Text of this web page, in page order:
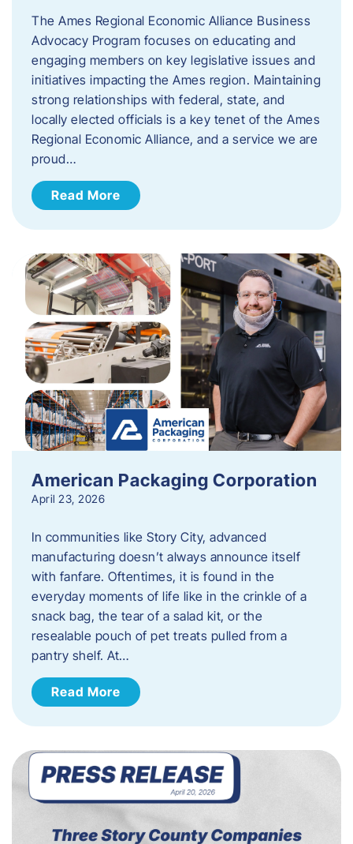
The Ames Regional Economic Alliance Business
Advocacy Program focuses on educating and
engaging members on key legislative issues and
initiatives impacting the Ames region. Maintaining
strong relationships with federal, state, and
locally elected officials is a key tenet of the Ames
Regional Economic Alliance, and a service we are
proud…
Read More
American Packaging Corporation
April 23, 2026
In communities like Story City, advanced
manufacturing doesn’t always announce itself
with fanfare. Oftentimes, it is found in the
everyday moments of life like in the crinkle of a
snack bag, the tear of a salad kit, or the
resealable pouch of pet treats pulled from a
pantry shelf. At…
Read More